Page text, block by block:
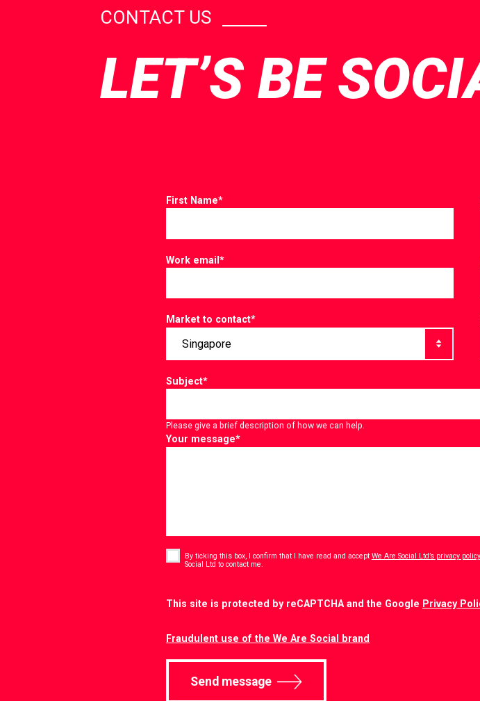
CONTACT US
LET’S BE
First Name*
Work email*
Market to contact*
Subject*
Please give a brief description of how we can help.
Your message*
* By ticking this box, I confirm that I have read and accept We Are Social Ltd’s privacy policy
Social Ltd to contact me.
This site is protected by reCAPTCHA and the Google Privacy
Fraudulent use of the We Are Social brand
Send message